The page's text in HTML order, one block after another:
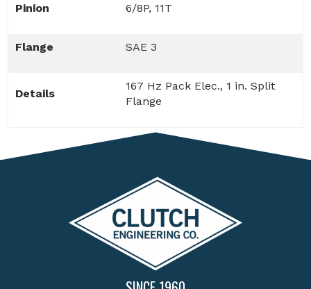
Pinion 6/8P, 11T
Flange SAE 3
Details
167 Hz Pack Elec., 1 in. Split
Flange